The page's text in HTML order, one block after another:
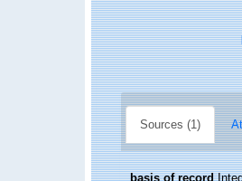
Sources (1)
basis of record